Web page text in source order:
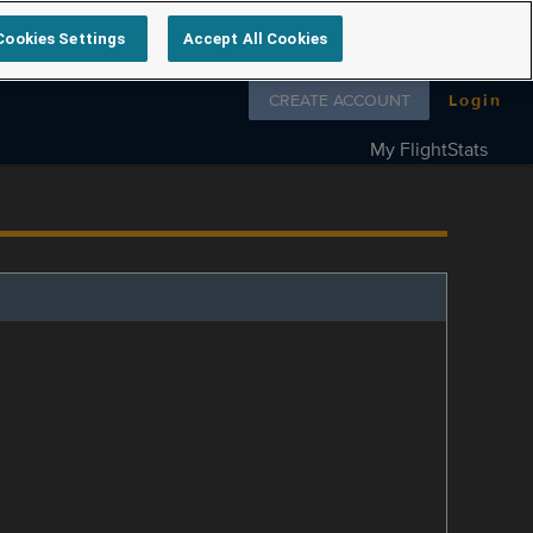
Follow us on
CREATE ACCOUNT Login
My FlightStats
Settings Accept All Cookies